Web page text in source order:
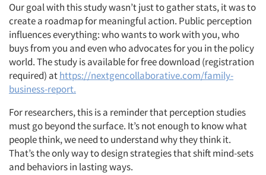
Our goal with this study wasn’t just to gather stats, it was to
create a roadmap for meaningful action. Public perception
influences everything: who wants to work with you, who
buys from you and even who advocates for you in the policy
world. The study is available for free download (registration
required) athttps://nextgencollaborative.com/family-
business-report.
For researchers, this is a reminder that perception studies
must go beyond the surface. It’s not enough to know what
people think, we need to understand why they think it.
That’s the only way to design strategies that shift mind-sets
and behaviors in lasting ways.